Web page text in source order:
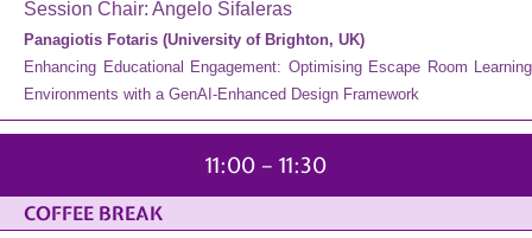
Session Chair: Angelo Sifaleras
Panagiotis Fotaris (University of Brighton, UK)
Enhancing Educational Engagement: Optimising Escape Room Learning
Environments with a GenAI-Enhanced Design Framework
11:00 – 11:30
COFFEE BREAK